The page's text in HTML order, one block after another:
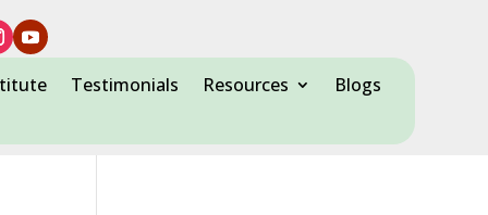
Testimonials Resources Blogs